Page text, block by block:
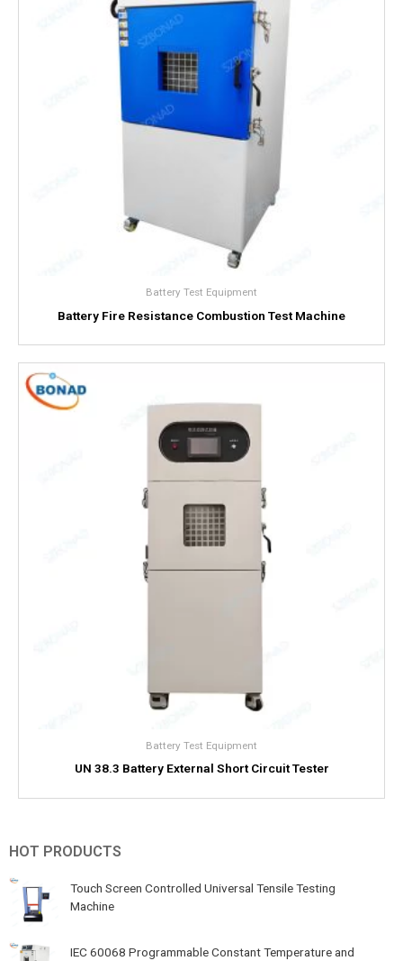
HOT PRODUCTS
Touch Screen Controlled Universal Tensile Testing
Machine
IEC 60068 Programmable Constant Temperature and
Battery Test Equipment
Battery Fire Resistance Combustion Test Machine
Battery Test Equipment
UN 38.3 Battery External Short Circuit Tester